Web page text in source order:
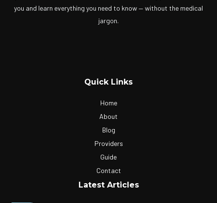
you and learn everything you need to know — without the medical
jargon.
Quick Links
Home
About
Blog
Providers
Guide
Contact
Latest Articles